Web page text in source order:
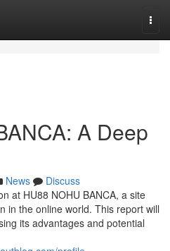
A Deep
News
Discuss
at HU88 NOHU BANCA, a site
in the online world. This report will
its advantages and potential